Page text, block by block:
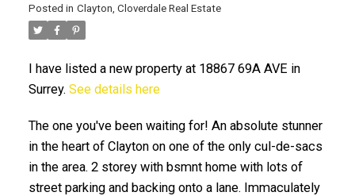
ACTIVE SOLD
Posted in Clayton, Cloverdale Real Estate
I have listed a new property at 18867 69A AVE in
Surrey. See details here
The one you've been waiting for! An absolute stunner
in the heart of Clayton on one of the only cul-de-sacs
in the area. 2 storey with bsmnt home with lots of
street parking and backing onto a lane. Immaculately